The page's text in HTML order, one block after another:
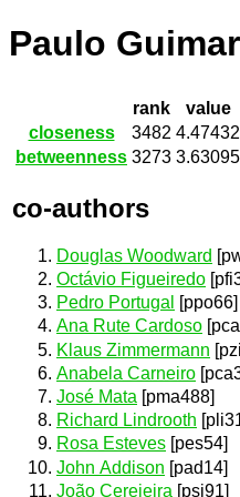
Paulo
rank
value
closeness
3482 4.47432
betweenness 3273 3.63095
co-authors
Douglas Woodward
Octávio Figueiredo
Pedro Portugal
[ppo66]
Ana Rute Cardoso
Klaus Zimmermann
Anabela Carneiro
José Mata [pma488]
Richard Lindrooth
Rosa Esteves [pes54]
John Addison [pad14]
João Cerejeira [psi91]